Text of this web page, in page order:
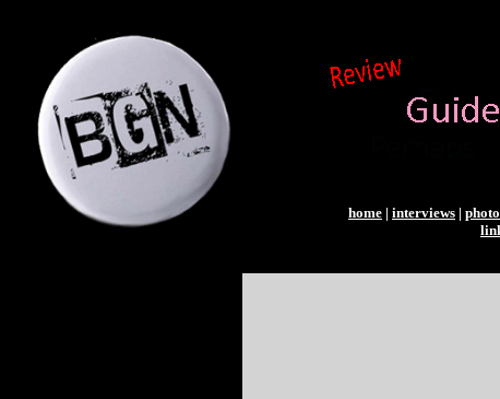
home | interviews |